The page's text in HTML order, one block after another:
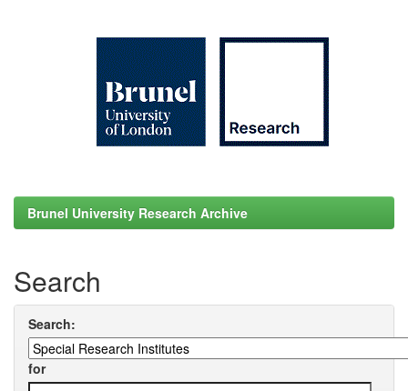
Brunel University Research Archive
Search
Search:
for